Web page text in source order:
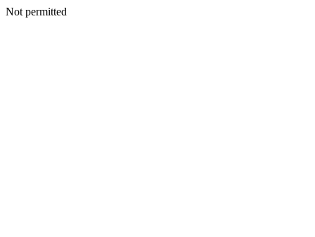
Not permitted